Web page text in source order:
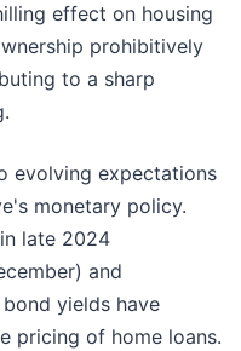
effect on housing
prohibitively
to a sharp
evolving expectations
monetary policy.
late 2024
and
yields have
pricing of home loans.